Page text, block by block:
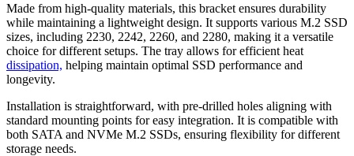
Made from high-quality materials, this bracket ensures durability
while maintaining a lightweight design. It supports various M.2 SSD
sizes, including 2230, 2242, 2260, and 2280, making it a versatile
choice for different setups. The tray allows for efficient heat
dissipation, helping maintain optimal SSD performance and
longevity.
Installation is straightforward, with pre-drilled holes aligning with
standard mounting points for easy integration. It is compatible with
both SATA and NVMe M.2 SSDs, ensuring flexibility for different
storage needs.